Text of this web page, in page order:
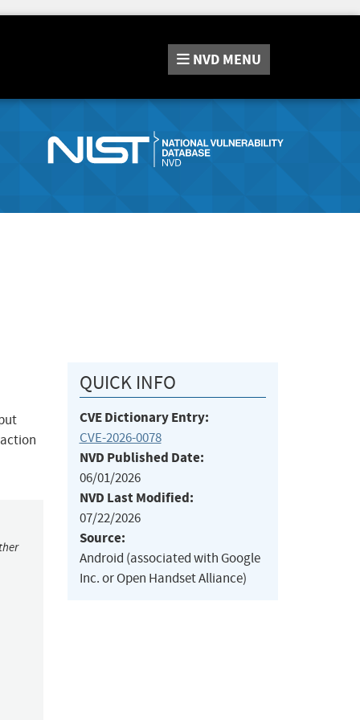
NVD MENU
QUICK INFO
CVE Dictionary Entry:
CVE-2026-0078
NVD Published Date:
06/01/2026
NVD Last Modified:
07/22/2026
Source:
Android (associated with Google
Inc. or Open Handset Alliance)